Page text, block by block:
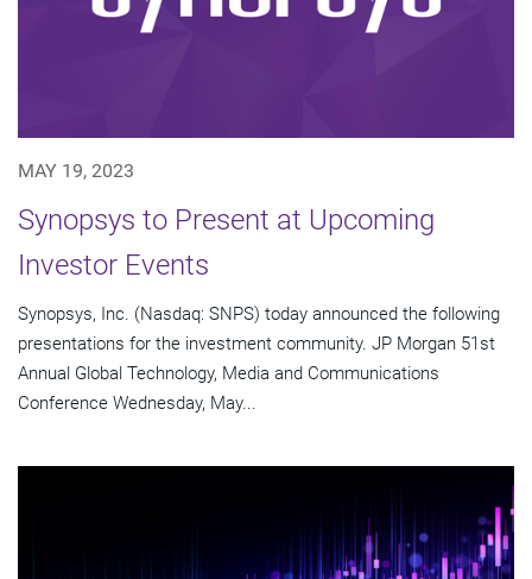
MAY 19, 2023
Synopsys to Present at Upcoming
Investor Events
Synopsys, Inc. (Nasdaq: SNPS) today announced the following
presentations for the investment community. JP Morgan 51st
Annual Global Technology, Media and Communications
Conference Wednesday, May...